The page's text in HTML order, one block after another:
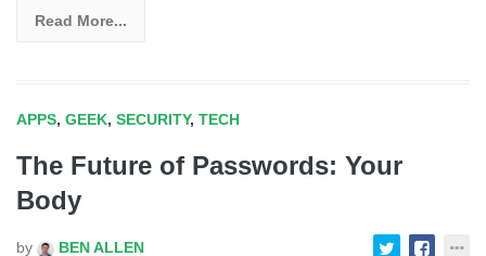
Read More...
APPS, GEEK, SECURITY, TECH
The Future of Passwords: Your
Body
by BEN ALLEN